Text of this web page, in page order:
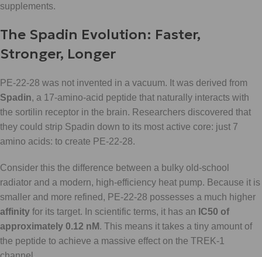
supplements.
The Spadin Evolution: Faster,
Stronger, Longer
PE-22-28 was not invented in a vacuum. It was derived from
Spadin, a 17-amino-acid peptide that naturally interacts with
the sortilin receptor in the brain. Researchers discovered that
they could strip Spadin down to its most active core: just 7
amino acids: to create PE-22-28.
Consider this the difference between a bulky old-school
radiator and a modern, high-efficiency heat pump. Because it is
smaller and more refined, PE-22-28 possesses a much higher
affinity for its target. In scientific terms, it has an IC50 of
approximately 0.12 nM . This means it takes a tiny amount of
the peptide to achieve a massive effect on the TREK-1